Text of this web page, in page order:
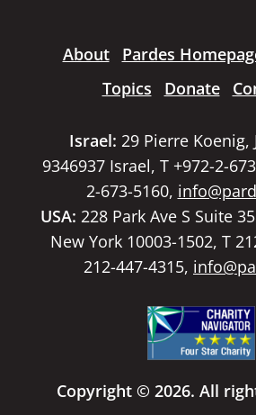
About Pardes
Topics
Donate
Israel: 29 Pierre Koenig,
9346937 Israel, T +972-2-
2-673-5160,
USA: 228 Park Ave S Suite
New York 10003-1502, T
212-447-4315,
Copyright © 2026. All